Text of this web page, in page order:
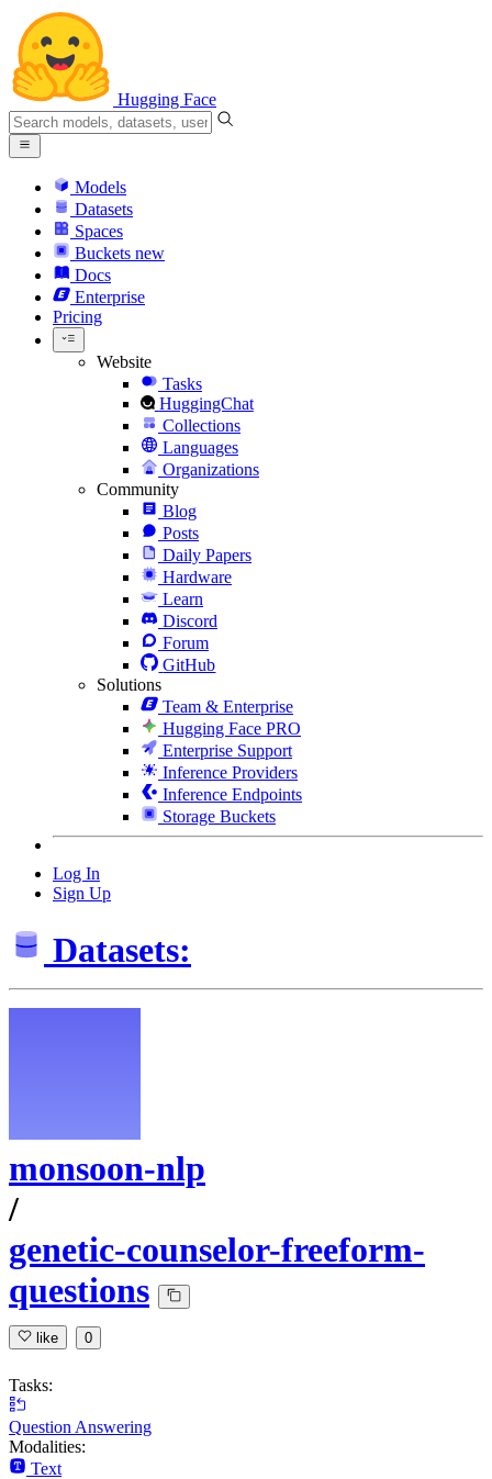
Hugging Face
Models
Datasets
Spaces
Buckets new
Docs
Enterprise
Pricing
Website
Tasks
HuggingChat
Collections
Languages
Organizations
Community
Blog
Posts
Daily Papers
Hardware
Learn
Discord
Forum
GitHub
Solutions
Team & Enterprise
Hugging Face PRO
Enterprise Support
Inference Providers
Inference Endpoints
Storage Buckets
Log In
Sign Up
Datasets:
monsoon-nlp
/
genetic-counselor-freeform-
questions
like 0
Tasks:
Question Answering
Modalities:
Text